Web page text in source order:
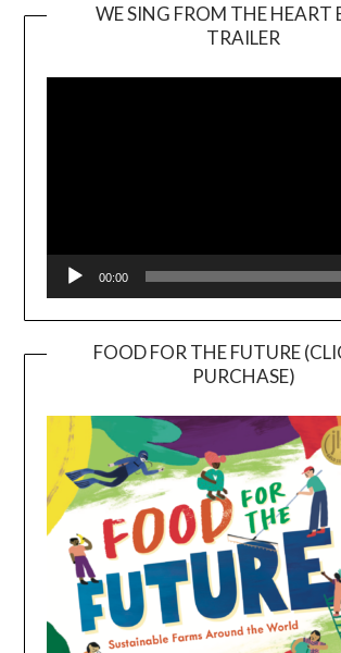
WE SING FROM THE HEART
TRAILER
00:00
FOOD FOR THE FUTURE
PURCHASE)